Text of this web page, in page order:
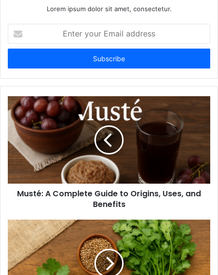
Lorem ipsum dolor sit amet, consectetur.
your
Email
Musté: A Complete Guide to Origins, Uses, and
Benefits